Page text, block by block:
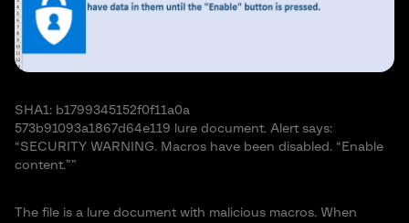
SHA1: b1799345152f0f11a0a
573b91093a1867d64e119 lure document. Alert says:
“SECURITY WARNING. Macros have been disabled. “Enable
content.””
The file is a lure document with malicious macros. When